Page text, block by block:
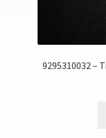
9295310032 –